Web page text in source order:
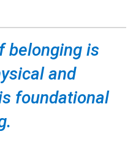
belonging is
and
foundational